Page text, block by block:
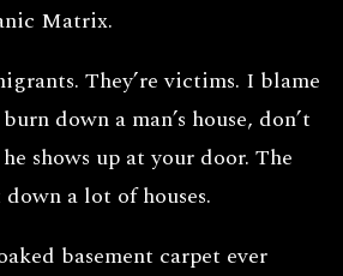
Matrix.
They’re victims. I blame
down a man’s house, don’t
shows up at your door. The
a lot of houses.
basement carpet ever